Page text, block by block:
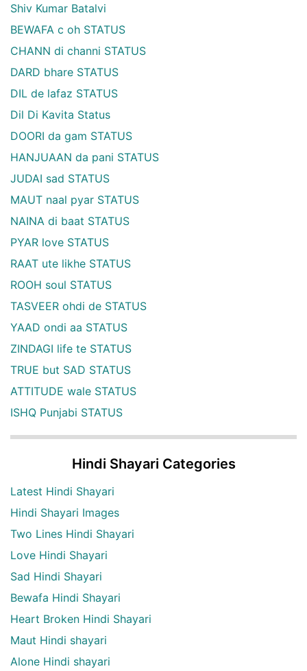
Shiv Kumar Batalvi
BEWAFA c oh STATUS
CHANN di channi STATUS
DARD bhare STATUS
DIL de lafaz STATUS
Dil Di Kavita Status
DOORI da gam STATUS
HANJUAAN da pani STATUS
JUDAI sad STATUS
MAUT naal pyar STATUS
NAINA di baat STATUS
PYAR love STATUS
RAAT ute likhe STATUS
ROOH soul STATUS
TASVEER ohdi de STATUS
YAAD ondi aa STATUS
ZINDAGI life te STATUS
TRUE but SAD STATUS
ATTITUDE wale STATUS
ISHQ Punjabi STATUS
Hindi Shayari Categories
Latest Hindi Shayari
Hindi Shayari Images
Two Lines Hindi Shayari
Love Hindi Shayari
Sad Hindi Shayari
Bewafa Hindi Shayari
Heart Broken Hindi Shayari
Maut Hindi shayari
Alone Hindi shayari